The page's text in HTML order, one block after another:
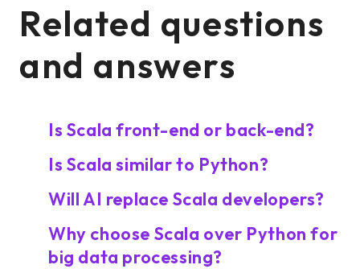
Related questions
and answers
Is Scala front-end or back-end?
Is Scala similar to Python?
Will AI replace Scala developers?
Why choose Scala over Python for
big data processing?